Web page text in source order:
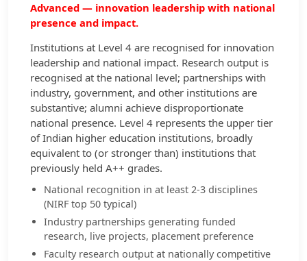
Advanced — innovation leadership with national
presence and impact.
Institutions at Level 4 are recognised for innovation
leadership and national impact. Research output is
recognised at the national level; partnerships with
industry, government, and other institutions are
substantive; alumni achieve disproportionate
national presence. Level 4 represents the upper tier
of Indian higher education institutions, broadly
equivalent to (or stronger than) institutions that
previously held A++ grades.
National recognition in at least 2-3 disciplines
(NIRF top 50 typical)
Industry partnerships generating funded
research, live projects, placement preference
Faculty research output at nationally competitive